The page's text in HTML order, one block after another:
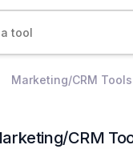
Marketing/CRM Tools
CRM